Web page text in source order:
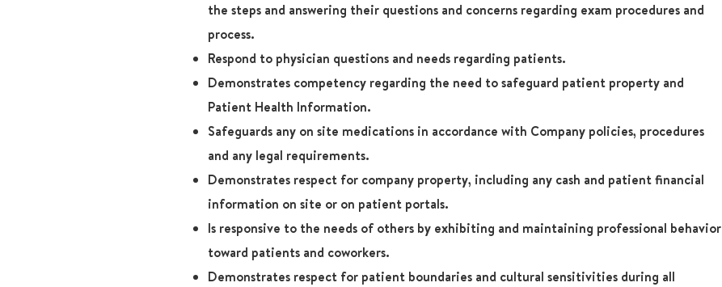
the steps and answering their questions and concerns regarding exam procedures and
process.
Respond to physician questions and needs regarding patients.
Demonstrates competency regarding the need to safeguard patient property and
Patient Health Information.
Safeguards any on site medications in accordance with Company policies, procedures
and any legal requirements.
Demonstrates respect for company property, including any cash and patient financial
information on site or on patient portals.
Is responsive to the needs of others by exhibiting and maintaining professional behavior
toward patients and coworkers.
Demonstrates respect for patient boundaries and cultural sensitivities during all